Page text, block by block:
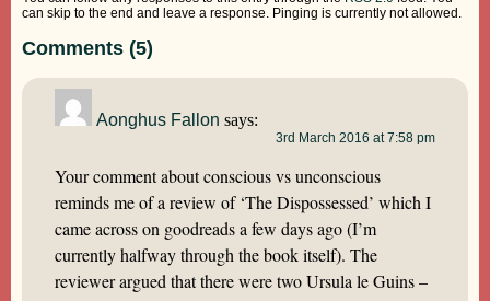
can skip to the end and leave a response. Pinging is currently not allowed.
Comments (5)
Aonghus Fallon says:
3rd March 2016 at 7:58 pm
Your comment about conscious vs unconscious
reminds me of a review of ‘The Dispossessed’ which I
came across on goodreads a few days ago (I’m
currently halfway through the book itself). The
reviewer argued that there were two Ursula le Guins –